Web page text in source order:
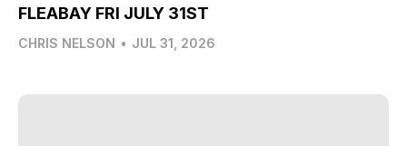
FLEABAY FRI JULY 31ST
CHRIS NELSON • JUL 31, 2026